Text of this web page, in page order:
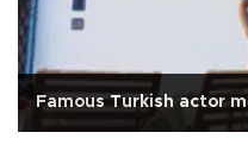
Famous Turkish actor